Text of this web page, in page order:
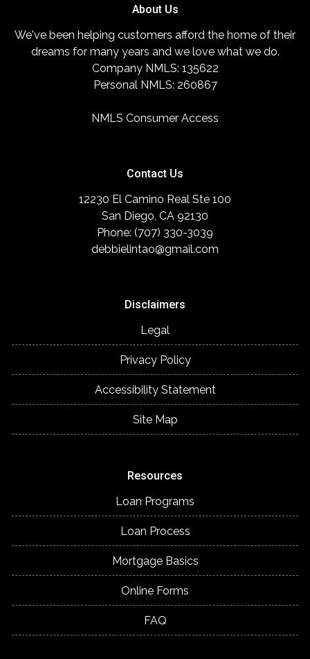
About Us
We've been helping customers afford the home of their
dreams for many years and we love what we do.
Company NMLS: 135622
Personal NMLS: 260867
NMLS Consumer Access
Contact Us
12230 El Camino Real Ste 100
San Diego, CA 92130
Phone: (707) 330-3039
debbielintao@gmail.com
Disclaimers
Legal
Privacy Policy
Accessibility Statement
Site Map
Resources
Loan Programs
Loan Process
Mortgage Basics
Online Forms
FAQ